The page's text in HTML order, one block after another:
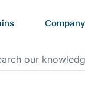
Company